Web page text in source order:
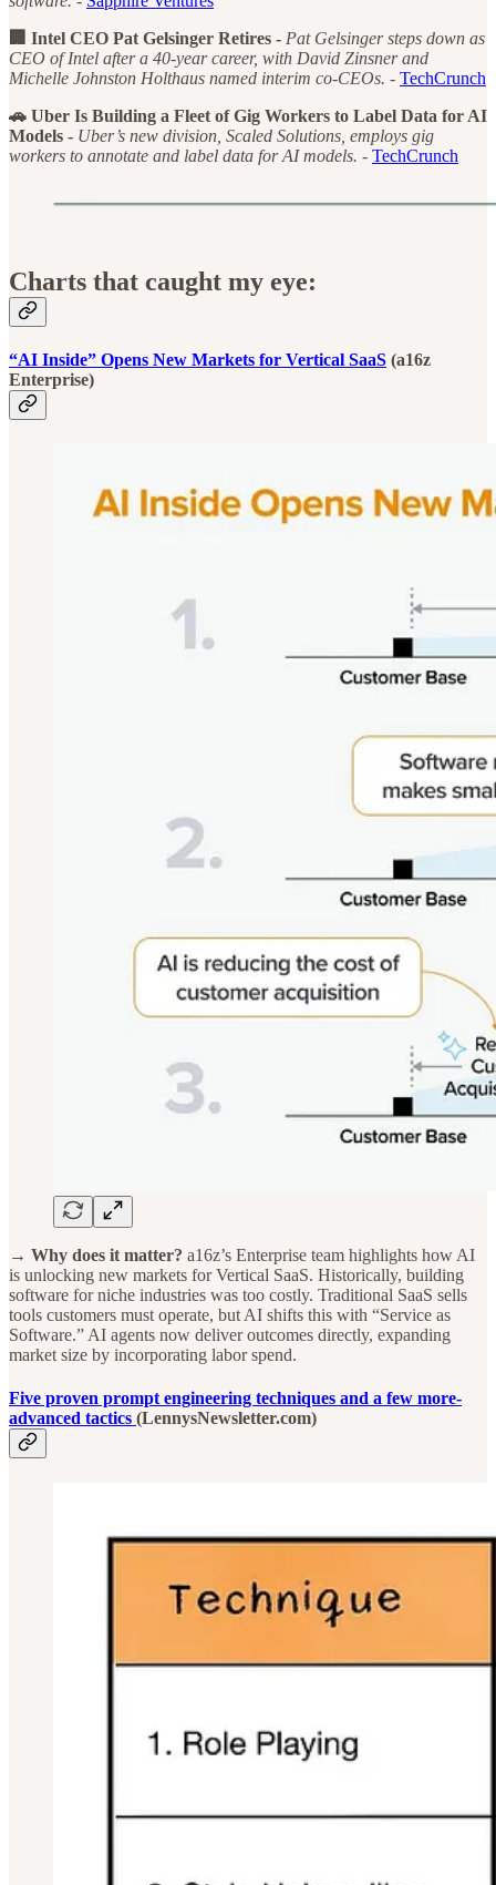
🏢 Intel CEO Pat Gelsinger Retires - Pat Gelsinger steps down as
CEO of Intel after a 40-year career, with David Zinsner and
Michelle Johnston Holthaus named interim co-CEOs. - TechCrunch
🚗 Uber Is Building a Fleet of Gig Workers to Label Data for AI
Models - Uber’s new division, Scaled Solutions, employs gig
workers to annotate and label data for AI models. - TechCrunch
Charts that caught my eye:
“AI Inside” Opens New Markets for Vertical SaaS (a16z
Enterprise)
→ Why does it matter? a16z’s Enterprise team highlights how AI
is unlocking new markets for Vertical SaaS. Historically, building
software for niche industries was too costly. Traditional SaaS sells
tools customers must operate, but AI shifts this with “Service as
Software.” AI agents now deliver outcomes directly, expanding
market size by incorporating labor spend.
Five proven prompt engineering techniques and a few more-
advanced tactics (LennysNewsletter.com)